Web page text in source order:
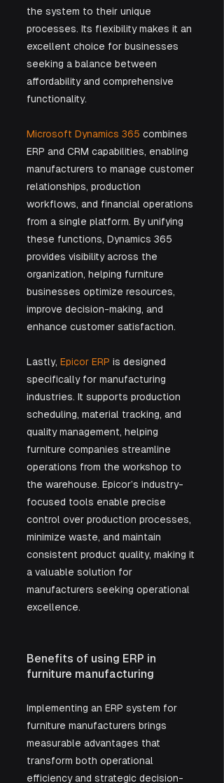
the system to their unique
processes. Its flexibility makes it an
excellent choice for businesses
seeking a balance between
affordability and comprehensive
functionality.
Microsoft Dynamics 365 combines
ERP and CRM capabilities, enabling
manufacturers to manage customer
relationships, production
workflows, and financial operations
from a single platform. By unifying
these functions, Dynamics 365
provides visibility across the
organization, helping furniture
businesses optimize resources,
improve decision-making, and
enhance customer satisfaction.
Lastly, Epicor ERP is designed
specifically for manufacturing
industries. It supports production
scheduling, material tracking, and
quality management, helping
furniture companies streamline
operations from the workshop to
the warehouse. Epicor’s industry-
focused tools enable precise
control over production processes,
minimize waste, and maintain
consistent product quality, making it
a valuable solution for
manufacturers seeking operational
excellence.
Benefits of using ERP in
furniture manufacturing
Implementing an ERP system for
furniture manufacturers brings
measurable advantages that
transform both operational
efficiency and strategic decision-